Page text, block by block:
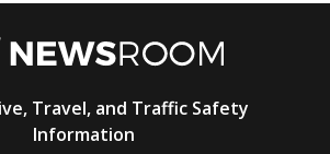
Travel, and Traffic Safety
Information